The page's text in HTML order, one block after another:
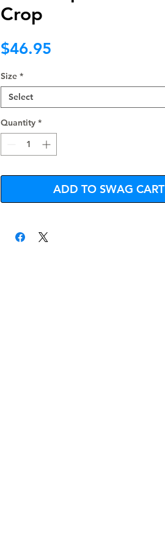
Crop
$46.95Price
Size *
Select
Quantity *
ADD TO SWAG CART